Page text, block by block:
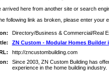
arrived here from another site or search
following link as broken, please enter your
Directory/Business & Commercial/Real
ZN Custom - Modular Homes Builder
http://zncustombuilding.com
Since 2003, ZN Custom Building has
experience in the home building industry.